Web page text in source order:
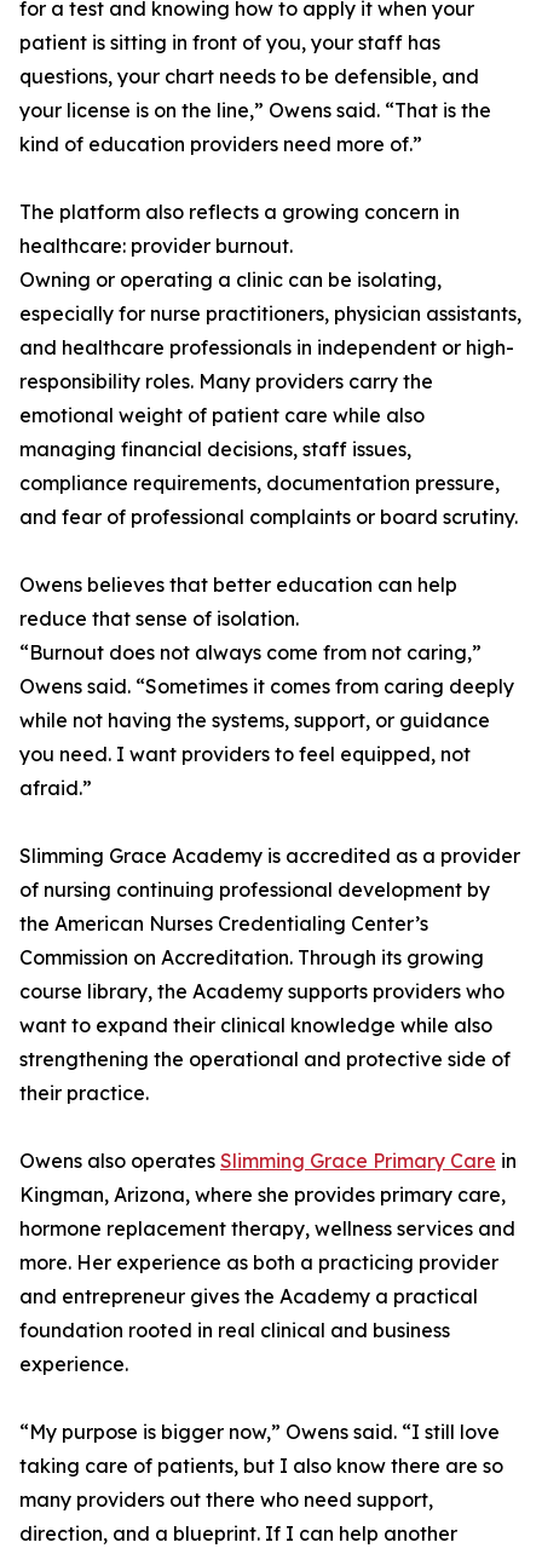
for a test and knowing how to apply it when your
patient is sitting in front of you, your staff has
questions, your chart needs to be defensible, and
your license is on the line,” Owens said. “That is the
kind of education providers need more of.”
The platform also reflects a growing concern in
healthcare: provider burnout.
Owning or operating a clinic can be isolating,
especially for nurse practitioners, physician assistants,
and healthcare professionals in independent or high-
responsibility roles. Many providers carry the
emotional weight of patient care while also
managing financial decisions, staff issues,
compliance requirements, documentation pressure,
and fear of professional complaints or board scrutiny.
Owens believes that better education can help
reduce that sense of isolation.
“Burnout does not always come from not caring,”
Owens said. “Sometimes it comes from caring deeply
while not having the systems, support, or guidance
you need. I want providers to feel equipped, not
afraid.”
Slimming Grace Academy is accredited as a provider
of nursing continuing professional development by
the American Nurses Credentialing Center’s
Commission on Accreditation. Through its growing
course library, the Academy supports providers who
want to expand their clinical knowledge while also
strengthening the operational and protective side of
their practice.
Owens also operates Slimming Grace Primary Care in
Kingman, Arizona, where she provides primary care,
hormone replacement therapy, wellness services and
more. Her experience as both a practicing provider
and entrepreneur gives the Academy a practical
foundation rooted in real clinical and business
experience.
“My purpose is bigger now,” Owens said. “I still love
taking care of patients, but I also know there are so
many providers out there who need support,
direction, and a blueprint. If I can help another